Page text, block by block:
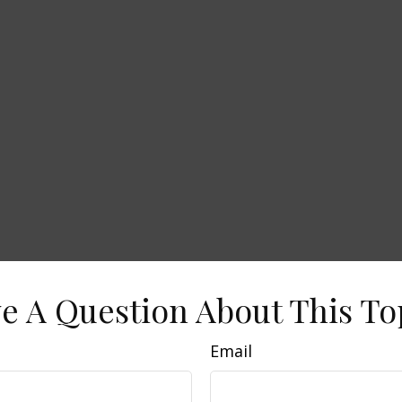
A Question About This
Email